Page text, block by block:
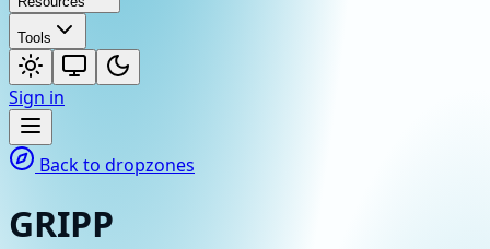
Tools
Sign in
Back to dropzones
GRIPP